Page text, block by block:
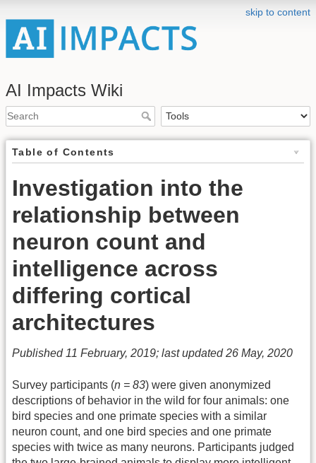
skip to content
AI Impacts Wiki
Table of Contents
Investigation into the
relationship between
neuron count and
intelligence across
differing cortical
architectures
Published 11 February, 2019; last updated 26 May, 2020
Survey participants (n = 83) were given anonymized
descriptions of behavior in the wild for four animals: one
bird species and one primate species with a similar
neuron count, and one bird species and one primate
species with twice as many neurons. Participants judged